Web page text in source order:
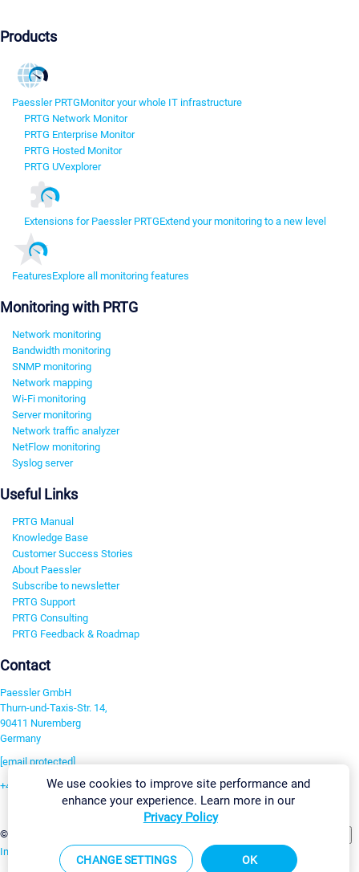
Products
Paessler PRTGMonitor your whole IT infrastructure
PRTG Network Monitor
PRTG Enterprise Monitor
PRTG Hosted Monitor
PRTG UVexplorer
Extensions for Paessler PRTGExtend your monitoring to a new level
FeaturesExplore all monitoring features
Monitoring with PRTG
Network monitoring
Bandwidth monitoring
SNMP monitoring
Network mapping
Wi-Fi monitoring
Server monitoring
Network traffic analyzer
NetFlow monitoring
Syslog server
Useful Links
PRTG Manual
Knowledge Base
Customer Success Stories
About Paessler
Subscribe to newsletter
PRTG Support
PRTG Consulting
PRTG Feedback & Roadmap
Contact
Paessler GmbH
Thurn-und-Taxis-Str. 14,
90411 Nuremberg
Germany
[email protected]
+49 911 93775-0
©2026 Paessler GmbH
Imprint Report Vulnerability Download & InstallSitemap
We use cookies to improve site performance and
enhance your experience. Learn more in our
Privacy Policy
CHANGE SETTINGS OK